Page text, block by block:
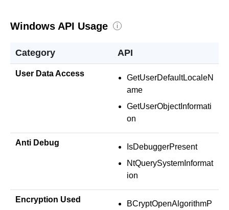
Windows API Usage i
Category API
User Data Access
GetUserDefaultLocaleN
ame
GetUserObjectInformati
on
Anti Debug
IsDebuggerPresent
NtQuerySystemInformat
ion
Encryption Used
BCryptOpenAlgorithmP